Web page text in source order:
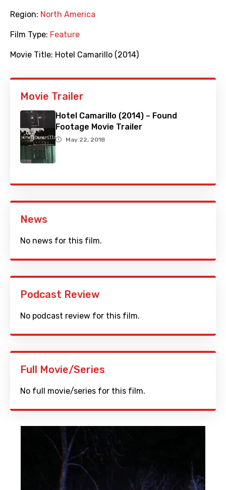
Region: North America
Film Type: Feature
Movie Title: Hotel Camarillo (2014)
Movie Trailer
Hotel Camarillo (2014) – Found
Footage Movie Trailer
May 22, 2018
News
No news for this film.
Podcast Review
No podcast review for this film.
Full Movie/Series
No full movie/series for this film.